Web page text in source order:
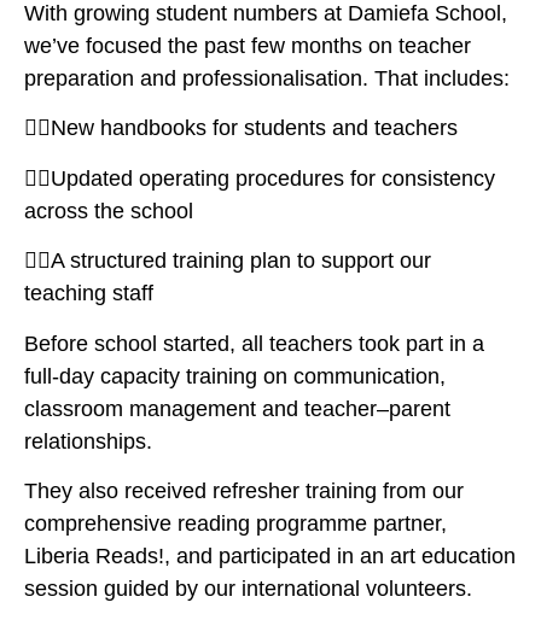
With growing student numbers at Damiefa School,
we’ve focused the past few months on teacher
preparation and professionalisation. That includes:
👉🏽New handbooks for students and teachers
👉🏽Updated operating procedures for consistency
across the school
👉🏽A structured training plan to support our
teaching staff
Before school started, all teachers took part in a
full-day capacity training on communication,
classroom management and teacher–parent
relationships.
They also received refresher training from our
comprehensive reading programme partner,
Liberia Reads!, and participated in an art education
session guided by our international volunteers.